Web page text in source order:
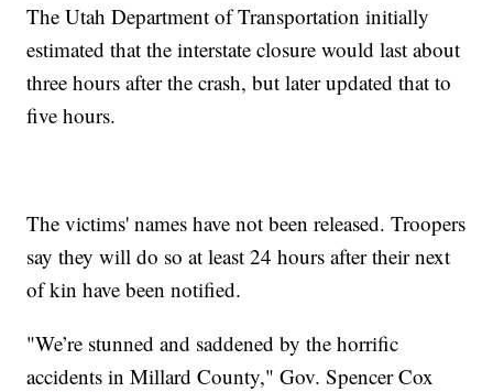
The Utah Department of Transportation initially
estimated that the interstate closure would last about
three hours after the crash, but later updated that to
five hours.
The victims' names have not been released. Troopers
say they will do so at least 24 hours after their next
of kin have been notified.
"We’re stunned and saddened by the horrific
accidents in Millard County," Gov. Spencer Cox